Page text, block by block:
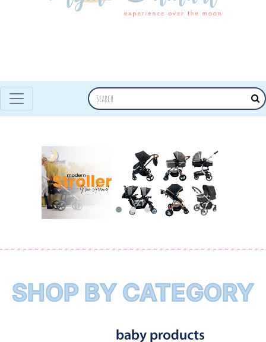
SHOP BY CATEGORY